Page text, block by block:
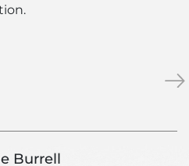
»
Burrell